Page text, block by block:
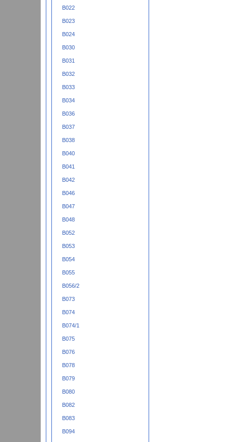
B022
B023
B024
B030
B031
B032
B033
B034
B036
B037
B038
B040
B041
B042
B046
B047
B048
B052
B053
B054
B055
B056/2
B073
B074
B074/1
B075
B076
B078
B079
B080
B082
B083
B094